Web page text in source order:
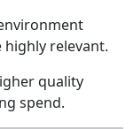
relevant.
quality
spend.